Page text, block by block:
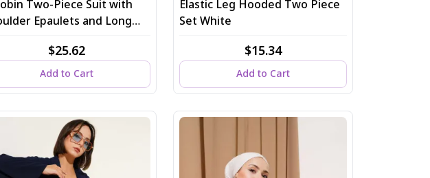
Two-Piece Suit with
Epaulets and Long
$25.62
Add to Cart
Elastic Leg Hooded Two Piece
Set White
$15.34
Add to Cart